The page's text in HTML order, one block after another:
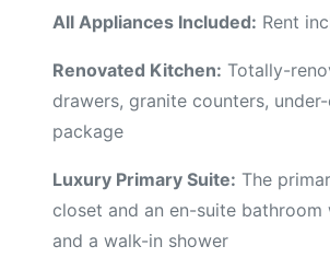
All Appliances Included: Rent
Renovated Kitchen: Totally-
drawers, granite counters,
package
Luxury Primary Suite: The
closet and an en-suite
and a walk-in shower